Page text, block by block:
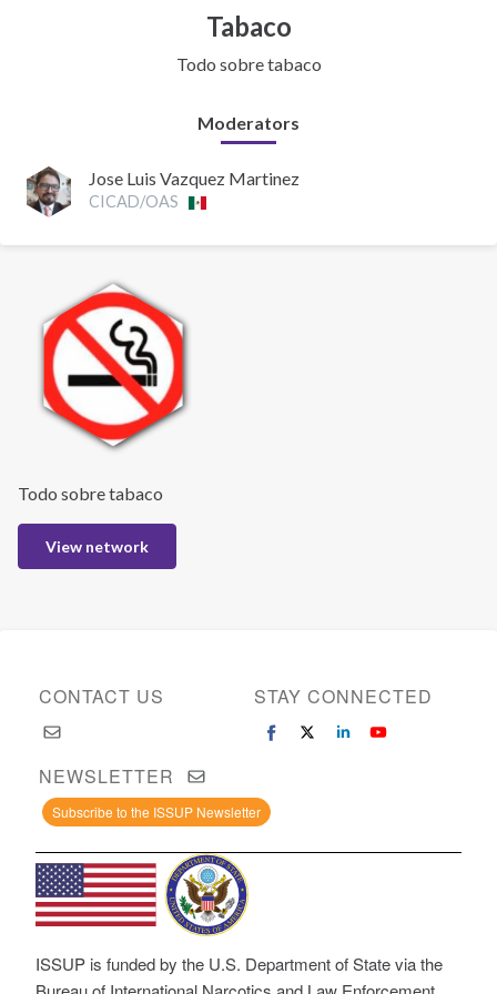
Tabaco
Todo sobre tabaco
Moderators
Jose Luis Vazquez Martinez
CICAD/OAS
Todo sobre tabaco
View network
CONTACT US STAY CONNECTED
NEWSLETTER
Subscribe to the ISSUP Newsletter
ISSUP is funded by the U.S. Department of State via the